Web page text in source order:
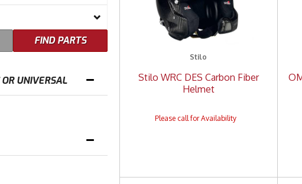
FIND PARTS
UNIVERSAL
Stilo
Stilo WRC DES Carbon Fiber
Helmet